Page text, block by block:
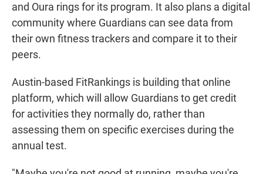
and Oura rings for its program. It also plans a digital
community where Guardians can see data from
their own fitness trackers and compare it to their
peers.
Austin-based FitRankings is building that online
platform, which will allow Guardians to get credit
for activities they normally do, rather than
assessing them on specific exercises during the
annual test.